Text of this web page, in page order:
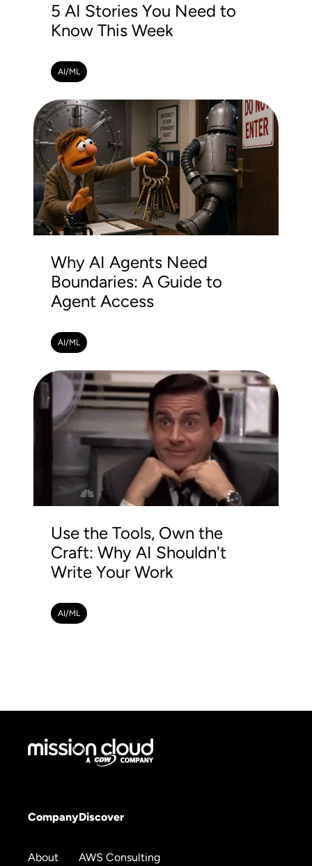
5 AI Stories You Need to
Know This Week
AI/ML
Why AI Agents Need
Boundaries: A Guide to
Agent Access
AI/ML
Use the Tools, Own the
Craft: Why AI Shouldn't
Write Your Work
AI/ML
Company
About
Discover
AWS Consulting